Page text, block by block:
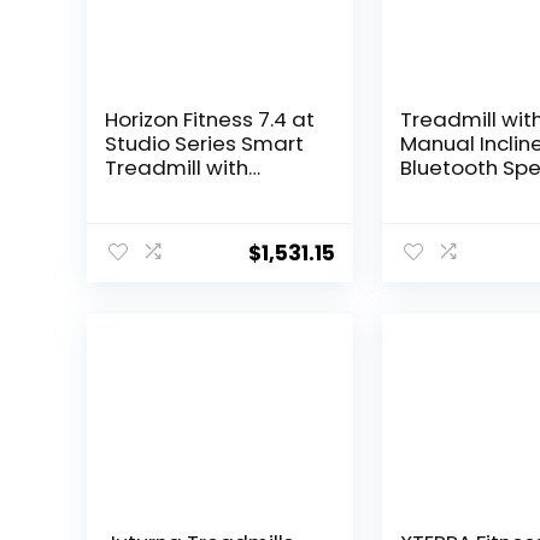
Horizon Fitness 7.4 at
Studio Series Smart
Treadmill with
Folding Treadmill
350 lbs Weight$1,531.15
Treadmill
Manual
Bluetooth
MPH Speed,
Running